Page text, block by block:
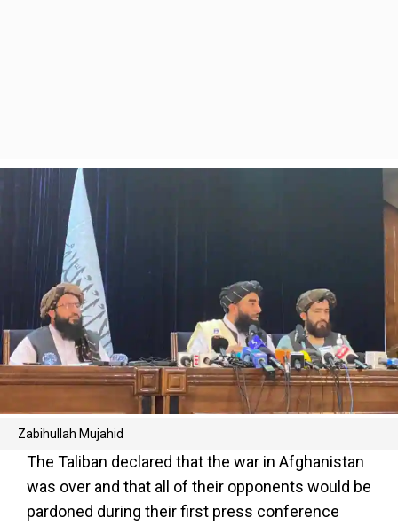
Zabihullah Mujahid
The Taliban declared that the war in Afghanistan
was over and that all of their opponents would be
pardoned during their first press conference